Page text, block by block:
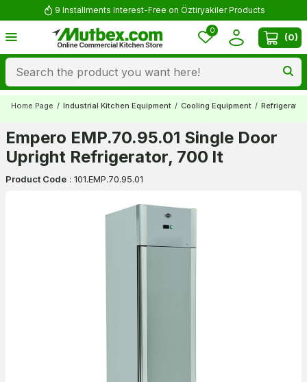
9 Installments Interest-Free on Öztiryakiler Products
0
(0)
Home Page / Industrial Kitchen Equipment / Cooling Equipment /
Empero EMP.70.95.01 Single Door
Upright Refrigerator, 700 lt
Product Code : 101.EMP.70.95.01